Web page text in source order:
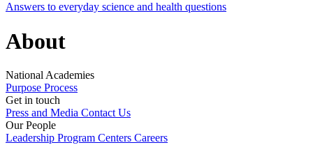
Answers to everyday science and health questions
About
National Academies
Purpose Process
Get in touch
Press and Media Contact Us
Our People
Leadership Program Centers Careers